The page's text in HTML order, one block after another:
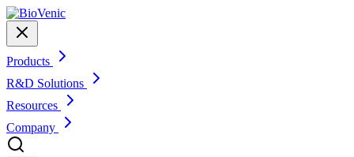
Products
R&D Solutions
Resources
Company